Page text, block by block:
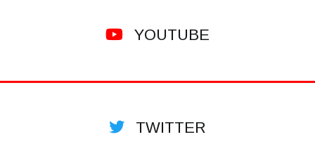
YOUTUBE
TWITTER